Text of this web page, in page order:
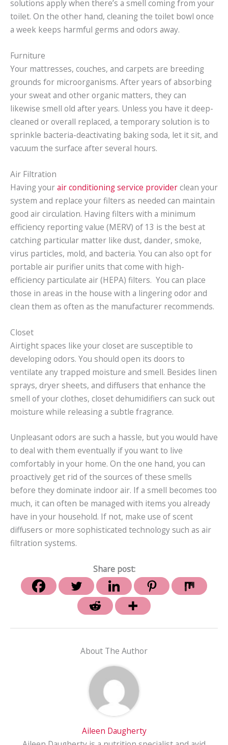
solutions apply when there’s a smell coming from your
toilet. On the other hand, cleaning the toilet bowl once
a week keeps harmful germs and odors away.
Furniture
Your mattresses, couches, and carpets are breeding
grounds for microorganisms. After years of absorbing
your sweat and other organic matters, they can
likewise smell old after years. Unless you have it deep-
cleaned or overall replaced, a temporary solution is to
sprinkle bacteria-deactivating baking soda, let it sit, and
vacuum the surface after several hours.
Air Filtration
Having yourair conditioning service providerclean your
system and replace your filters as needed can maintain
good air circulation. Having filters with a minimum
efficiency reporting value (MERV) of 13 is the best at
catching particular matter like dust, dander, smoke,
virus particles, mold, and bacteria. You can also opt for
portable air purifier units that come with high-
efficiency particulate air (HEPA) filters. You can place
those in areas in the house with a lingering odor and
clean them as often as the manufacturer recommends.
Closet
Airtight spaces like your closet are susceptible to
developing odors. You should open its doors to
ventilate any trapped moisture and smell. Besides linen
sprays, dryer sheets, and diffusers that enhance the
smell of your clothes, closet dehumidifiers can suck out
moisture while releasing a subtle fragrance.
Unpleasant odors are such a hassle, but you would have
to deal with them eventually if you want to live
comfortably in your home. On the one hand, you can
proactively get rid of the sources of these smells
before they dominate indoor air. If a smell becomes too
much, it can often be managed with items you already
have in your household. If not, make use of scent
diffusers or more sophisticated technology such as air
filtration systems.
Share post:
About The Author
Aileen Daugherty